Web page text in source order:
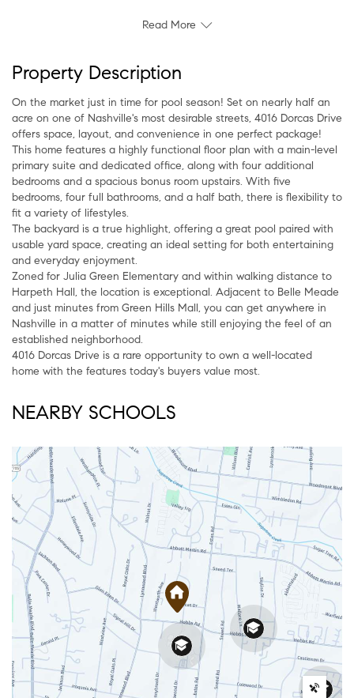
Read More
Property Description
On the market just in time for pool season! Set on nearly half an
acre on one of Nashville's most desirable streets, 4016 Dorcas Drive
offers space, layout, and convenience in one perfect package!
This home features a highly functional floor plan with a main-level
primary suite and dedicated office, along with four additional
bedrooms and a spacious bonus room upstairs. With five
bedrooms, four full bathrooms, and a half bath, there is flexibility to
fit a variety of lifestyles.
The backyard is a true highlight, offering a great pool paired with
usable yard space, creating an ideal setting for both entertaining
and everyday enjoyment.
Zoned for Julia Green Elementary and within walking distance to
Harpeth Hall, the location is exceptional. Adjacent to Belle Meade
and just minutes from Green Hills Mall, you can get anywhere in
Nashville in a matter of minutes while still enjoying the feel of an
established neighborhood.
4016 Dorcas Drive is a rare opportunity to own a well-located
home with the features today's buyers value most.
NEARBY SCHOOLS